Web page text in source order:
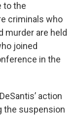
to the
criminals who
murder are held
joined
in the
action
the suspension